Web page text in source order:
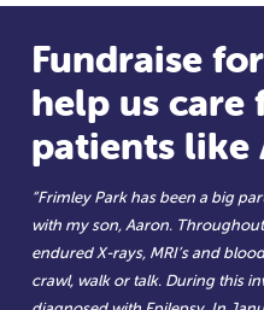
Fundraise
help us care
patients like
“Frimley Park has been a big
with my son, Aaron.
endured X-rays, MRI’s and
crawl, walk or talk. During this